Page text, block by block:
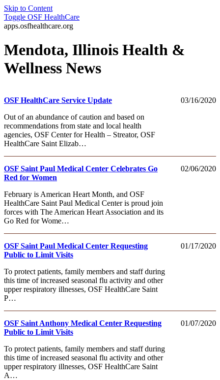
Skip to Content
Toggle OSF HealthCare
apps.osfhealthcare.org
Mendota, Illinois Health &
Wellness News
03/16/2020
OSF HealthCare Service Update
Out of an abundance of caution and based on
recommendations from state and local health
agencies, OSF Center for Health – Streator, OSF
HealthCare Saint Elizab…
02/06/2020
OSF Saint Paul Medical Center Celebrates Go
Red for Women
February is American Heart Month, and OSF
HealthCare Saint Paul Medical Center is proud join
forces with The American Heart Association and its
Go Red for Wome…
01/17/2020
OSF Saint Paul Medical Center Requesting
Public to Limit Visits
To protect patients, family members and staff during
this time of increased seasonal flu activity and other
upper respiratory illnesses, OSF HealthCare Saint
P…
01/07/2020
OSF Saint Anthony Medical Center Requesting
Public to Limit Visits
To protect patients, family members and staff during
this time of increased seasonal flu activity and other
upper respiratory illnesses, OSF HealthCare Saint
A…